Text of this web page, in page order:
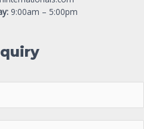
9:00am – 5:00pm